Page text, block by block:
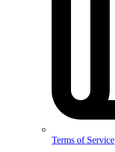
Terms of Service